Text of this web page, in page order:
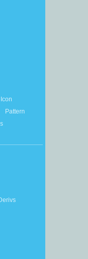
Icon
Pattern